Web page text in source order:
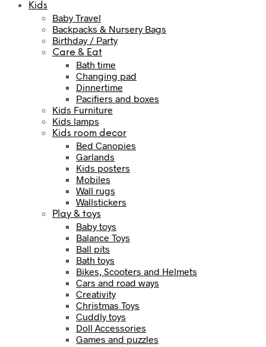
Kids
Baby Travel
Backpacks & Nursery Bags
Birthday / Party
Care & Eat
Bath time
Changing pad
Dinnertime
Pacifiers and boxes
Kids Furniture
Kids lamps
Kids room decor
Bed Canopies
Garlands
Kids posters
Mobiles
Wall rugs
Wallstickers
Play & toys
Baby toys
Balance Toys
Ball pits
Bath toys
Bikes, Scooters and Helmets
Cars and road ways
Creativity
Christmas Toys
Cuddly toys
Doll Accessories
Games and puzzles